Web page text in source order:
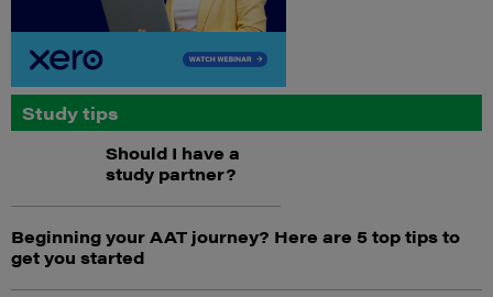
Study tips
Should I have a
study partner?
Beginning your AAT journey? Here are 5 top tips to
get you started